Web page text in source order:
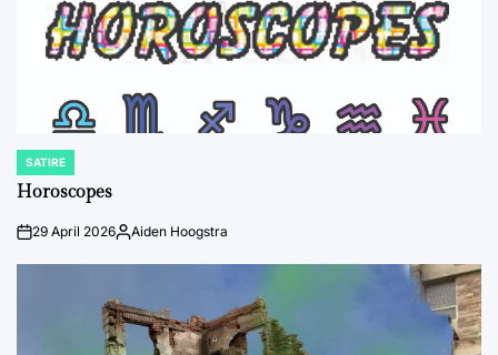
POSTED
IN
SATIRE
Horoscopes
on29 April 2026Posted
Aiden Hoogstra